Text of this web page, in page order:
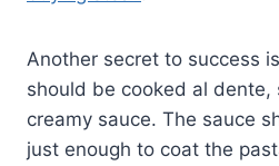
Another secret to success
should be cooked al
creamy sauce. The sauce
just enough to coat the